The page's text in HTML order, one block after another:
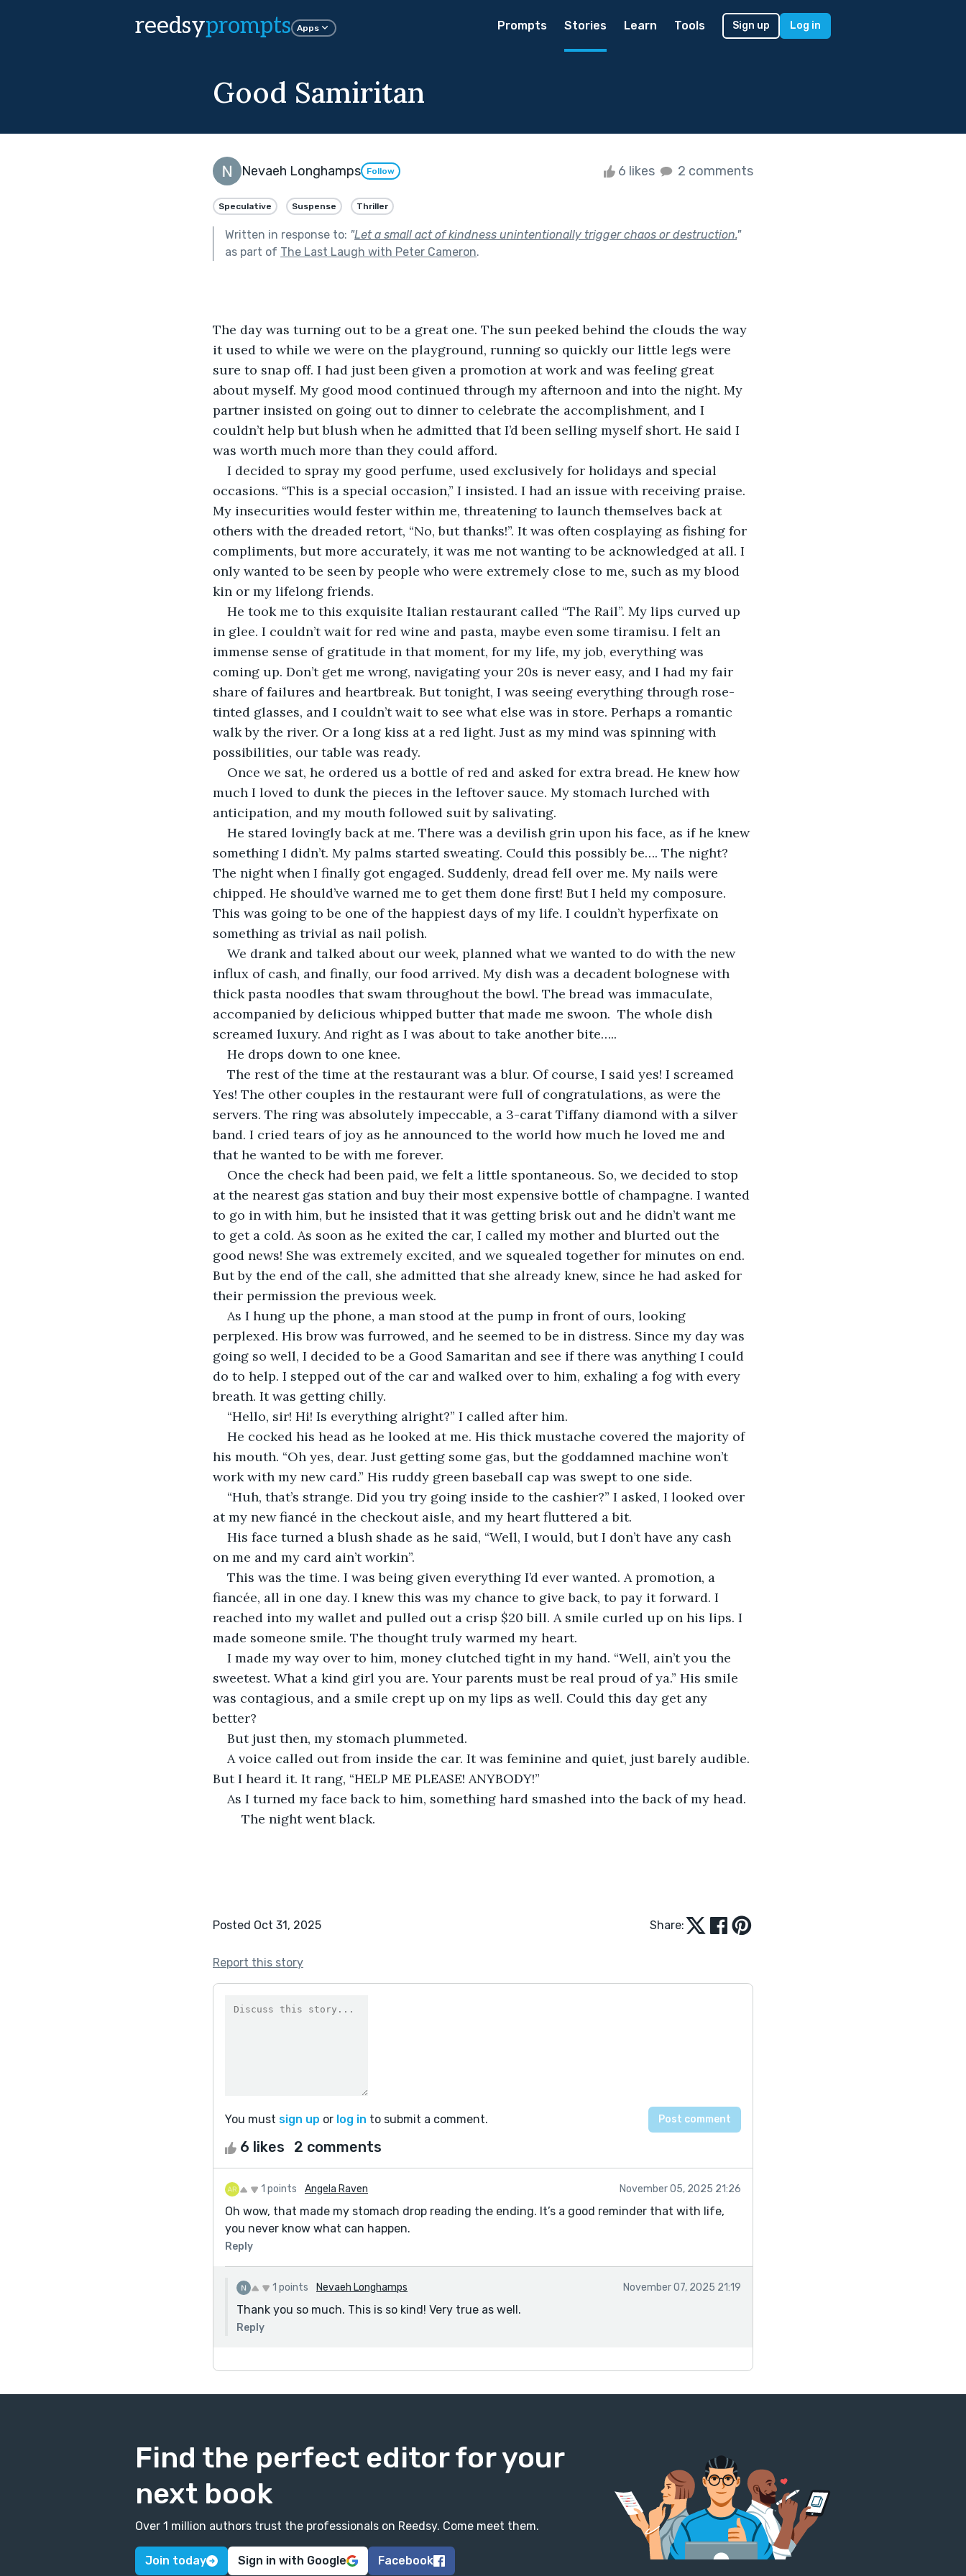
reedsyprompts Apps Prompts Stories Learn Tools Sign up Log in
Good Samiritan
Nevaeh Longhamps Follow 6 likes 2 comments
Speculative Suspense Thriller
Written in response to: "Let a small act of kindness unintentionally trigger chaos or destruction."
as part of The Last Laugh with Peter Cameron.
The day was turning out to be a great one. The sun peeked behind the clouds the way
it used to while we were on the playground, running so quickly our little legs were
sure to snap off. I had just been given a promotion at work and was feeling great
about myself. My good mood continued through my afternoon and into the night. My
partner insisted on going out to dinner to celebrate the accomplishment, and I
couldn’t help but blush when he admitted that I’d been selling myself short. He said I
was worth much more than they could afford.
I decided to spray my good perfume, used exclusively for holidays and special
occasions. “This is a special occasion,” I insisted. I had an issue with receiving praise.
My insecurities would fester within me, threatening to launch themselves back at
others with the dreaded retort, “No, but thanks!”. It was often cosplaying as fishing for
compliments, but more accurately, it was me not wanting to be acknowledged at all. I
only wanted to be seen by people who were extremely close to me, such as my blood
kin or my lifelong friends.
He took me to this exquisite Italian restaurant called “The Rail”. My lips curved up
in glee. I couldn’t wait for red wine and pasta, maybe even some tiramisu. I felt an
immense sense of gratitude in that moment, for my life, my job, everything was
coming up. Don’t get me wrong, navigating your 20s is never easy, and I had my fair
share of failures and heartbreak. But tonight, I was seeing everything through rose-
tinted glasses, and I couldn’t wait to see what else was in store. Perhaps a romantic
walk by the river. Or a long kiss at a red light. Just as my mind was spinning with
possibilities, our table was ready.
Once we sat, he ordered us a bottle of red and asked for extra bread. He knew how
much I loved to dunk the pieces in the leftover sauce. My stomach lurched with
anticipation, and my mouth followed suit by salivating.
He stared lovingly back at me. There was a devilish grin upon his face, as if he knew
something I didn’t. My palms started sweating. Could this possibly be…. The night?
The night when I finally got engaged. Suddenly, dread fell over me. My nails were
chipped. He should’ve warned me to get them done first! But I held my composure.
This was going to be one of the happiest days of my life. I couldn’t hyperfixate on
something as trivial as nail polish.
We drank and talked about our week, planned what we wanted to do with the new
influx of cash, and finally, our food arrived. My dish was a decadent bolognese with
thick pasta noodles that swam throughout the bowl. The bread was immaculate,
accompanied by delicious whipped butter that made me swoon.  The whole dish
screamed luxury. And right as I was about to take another bite…..
He drops down to one knee.
The rest of the time at the restaurant was a blur. Of course, I said yes! I screamed
Yes! The other couples in the restaurant were full of congratulations, as were the
servers. The ring was absolutely impeccable, a 3-carat Tiffany diamond with a silver
band. I cried tears of joy as he announced to the world how much he loved me and
that he wanted to be with me forever.
Once the check had been paid, we felt a little spontaneous. So, we decided to stop
at the nearest gas station and buy their most expensive bottle of champagne. I wanted
to go in with him, but he insisted that it was getting brisk out and he didn’t want me
to get a cold. As soon as he exited the car, I called my mother and blurted out the
good news! She was extremely excited, and we squealed together for minutes on end.
But by the end of the call, she admitted that she already knew, since he had asked for
their permission the previous week.
As I hung up the phone, a man stood at the pump in front of ours, looking
perplexed. His brow was furrowed, and he seemed to be in distress. Since my day was
going so well, I decided to be a Good Samaritan and see if there was anything I could
do to help. I stepped out of the car and walked over to him, exhaling a fog with every
breath. It was getting chilly.
“Hello, sir! Hi! Is everything alright?” I called after him.
He cocked his head as he looked at me. His thick mustache covered the majority of
his mouth. “Oh yes, dear. Just getting some gas, but the goddamned machine won’t
work with my new card.” His ruddy green baseball cap was swept to one side.
“Huh, that’s strange. Did you try going inside to the cashier?” I asked, I looked over
at my new fiancé in the checkout aisle, and my heart fluttered a bit.
His face turned a blush shade as he said, “Well, I would, but I don’t have any cash
on me and my card ain’t workin”.
This was the time. I was being given everything I’d ever wanted. A promotion, a
fiancée, all in one day. I knew this was my chance to give back, to pay it forward. I
reached into my wallet and pulled out a crisp $20 bill. A smile curled up on his lips. I
made someone smile. The thought truly warmed my heart.
I made my way over to him, money clutched tight in my hand. “Well, ain’t you the
sweetest. What a kind girl you are. Your parents must be real proud of ya.” His smile
was contagious, and a smile crept up on my lips as well. Could this day get any
better?
But just then, my stomach plummeted.
A voice called out from inside the car. It was feminine and quiet, just barely audible.
But I heard it. It rang, “HELP ME PLEASE! ANYBODY!”
As I turned my face back to him, something hard smashed into the back of my head.
	The night went black.
Posted Oct 31, 2025 Share:
Report this story
You must sign up or log in to submit a comment.
6 likes 2 comments
1 points Angela Raven November 05, 2025 21:26
Oh wow, that made my stomach drop reading the ending. It’s a good reminder that with life,
you never know what can happen.
Reply
1 points Nevaeh Longhamps November 07, 2025 21:19
Thank you so much. This is so kind! Very true as well.
Reply
Find the perfect editor for your
next book
Over 1 million authors trust the professionals on Reedsy. Come meet them.
Join today Sign in with Google Facebook